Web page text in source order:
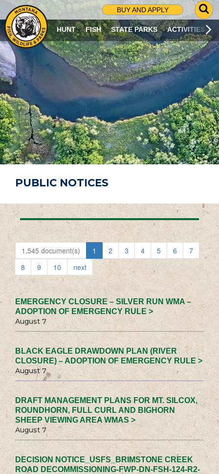
BUY AND APPLY
G
O
T
O
S
R
C
H
P
A
G
E
HUNT FISH STATE PARKS ACTIVITIES
PUBLIC NOTICES
1,545 document(s) 1 2 3 4 5 6
7
8
9 10 next
EMERGENCY CLOSURE – SILVER RUN WMA –
ADOPTION OF EMERGENCY RULE >
August 7
BLACK EAGLE DRAWDOWN PLAN (RIVER
CLOSURE) – ADOPTION OF EMERGENCY RULE >
August 7
DRAFT MANAGEMENT PLANS FOR MT. SILCOX,
ROUNDHORN, FULL CURL AND BIGHORN
SHEEP VIEWING AREA WMAS >
August 7
DECISION NOTICE_USFS_BRIMSTONE CREEK
ROAD DECOMMISSIONING-FWP-DN-FSH-124-R2-